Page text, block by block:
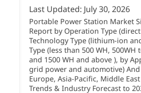
Last Updated: July 30, 2026
Portable Power Station Market
Report by Operation Type
Technology Type (lithium-ion
Type (less than 500 WH, 500WH
and 1500 WH and above ), by
grid power and automotive)
Europe, Asia-Pacific, Middle
Trends & Industry Forecast to